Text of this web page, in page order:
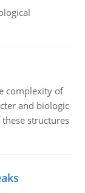
complexity of
and biologic
structures